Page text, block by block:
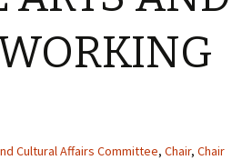
Cultural Affairs Committee, Chair, Chair